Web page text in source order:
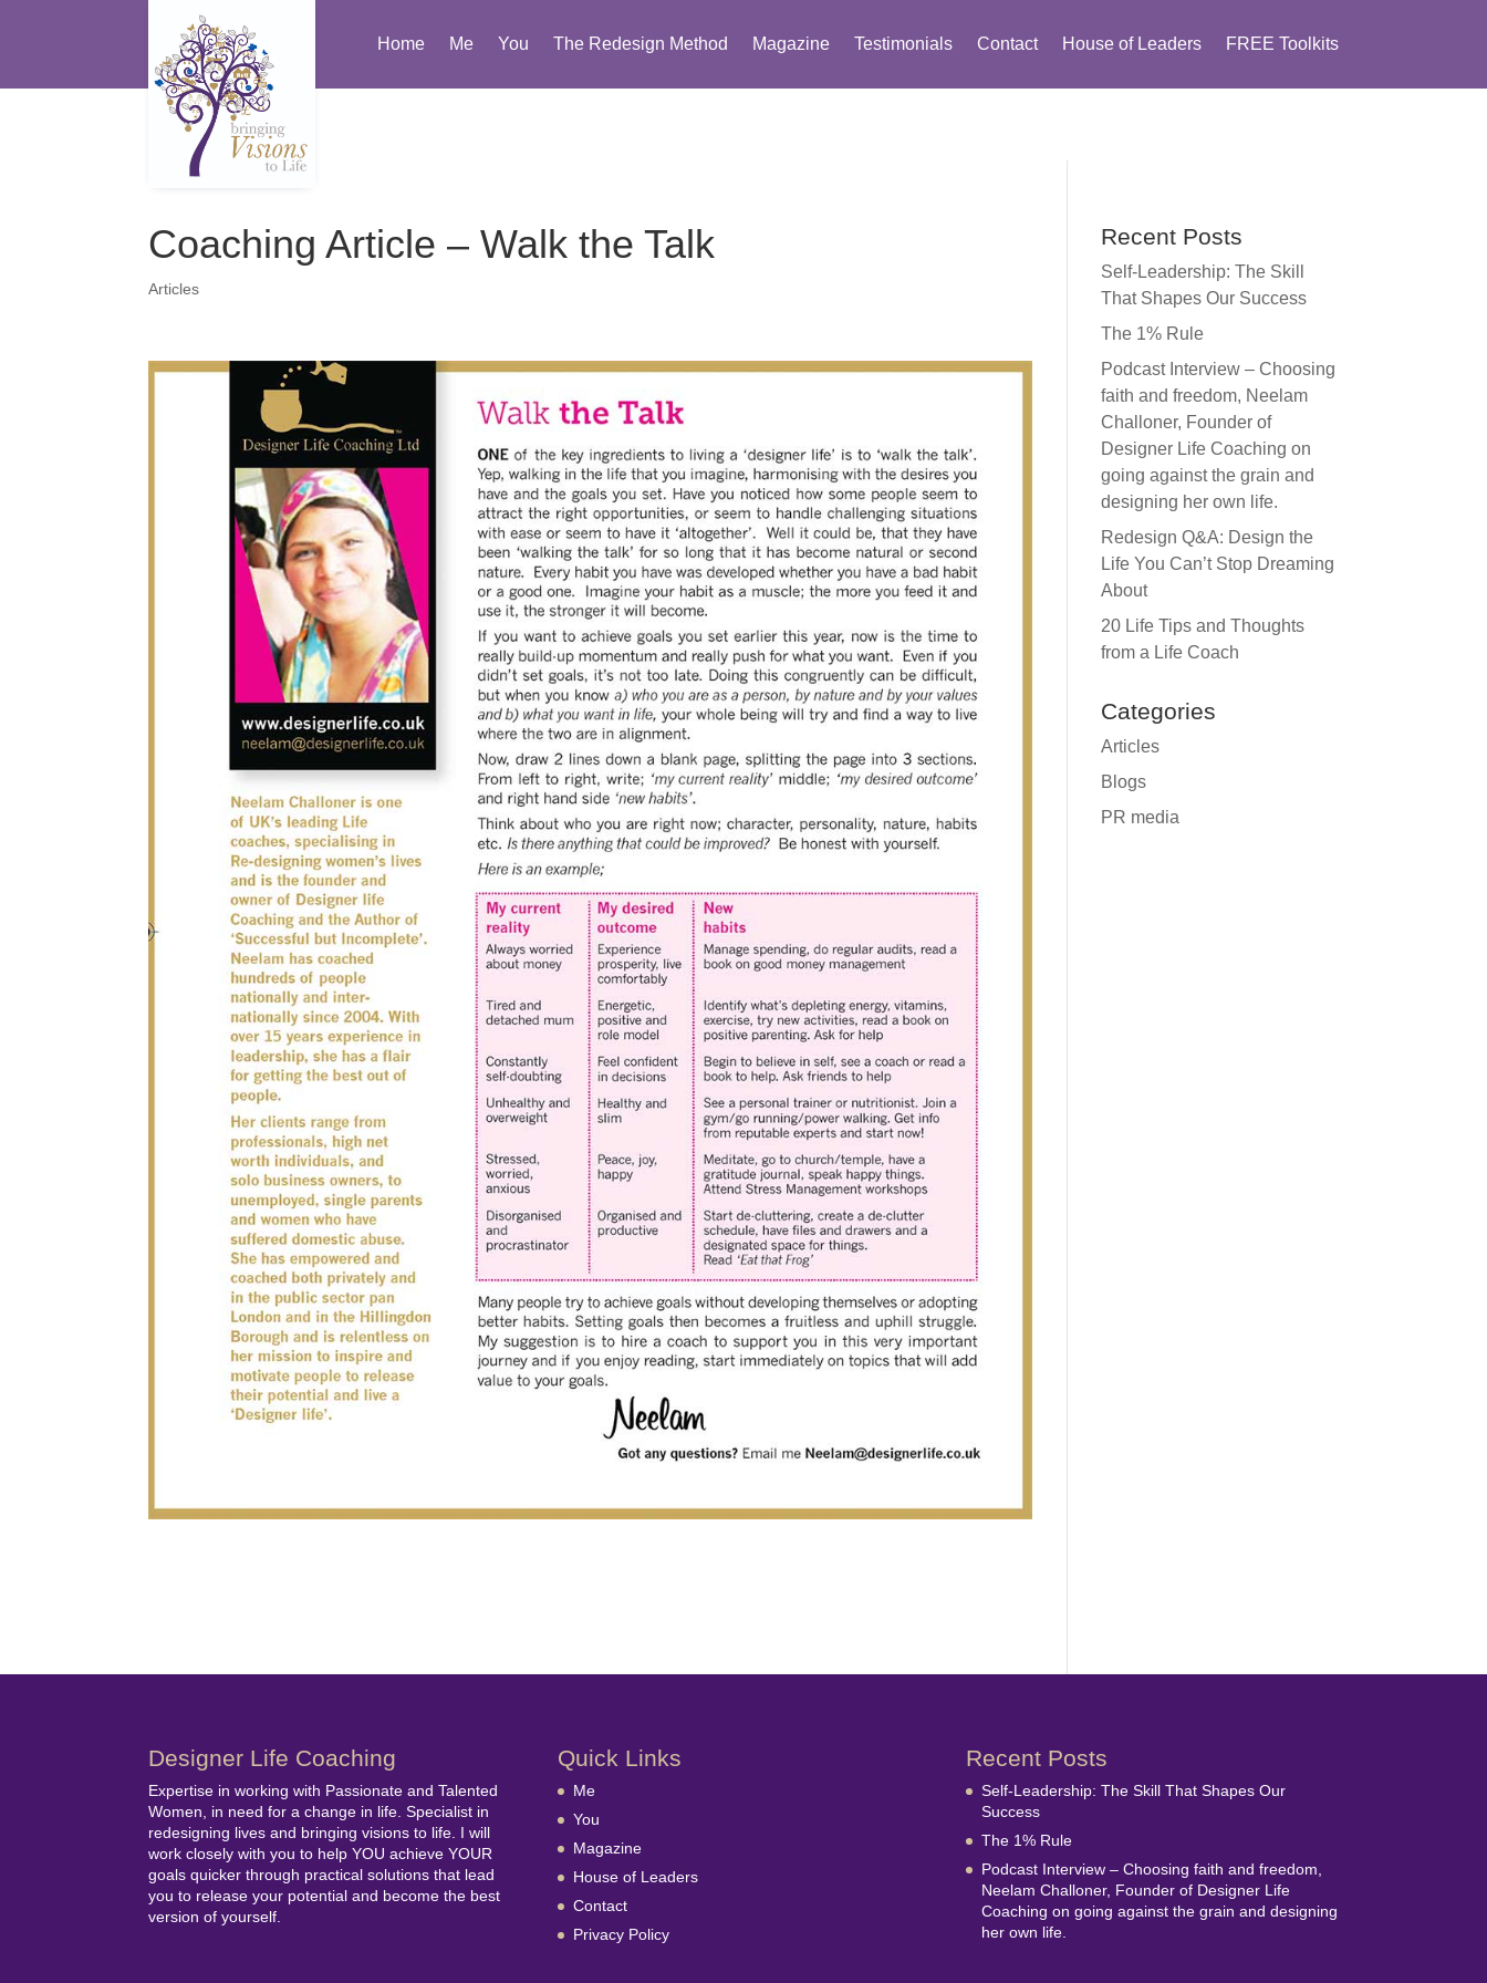
Home Me You The Redesign Method Magazine Testimonials Contact House of Leaders FREE Toolkits
Coaching Article – Walk the Talk
Articles
Recent Posts
Self-Leadership: The Skill
That Shapes Our Success
The 1% Rule
Podcast Interview – Choosing
faith and freedom, Neelam
Challoner, Founder of
Designer Life Coaching on
going against the grain and
designing her own life.
Redesign Q&A: Design the
Life You Can’t Stop Dreaming
About
20 Life Tips and Thoughts
from a Life Coach
Categories
Articles
Blogs
PR media
Designer Life Coaching
Expertise in working with Passionate and Talented
Women, in need for a change in life. Specialist in
redesigning lives and bringing visions to life. I will
work closely with you to help YOU achieve YOUR
goals quicker through practical solutions that lead
you to release your potential and become the best
version of yourself.
Quick Links
Me
You
Magazine
House of Leaders
Contact
Privacy Policy
Recent Posts
Self-Leadership: The Skill That Shapes Our
Success
The 1% Rule
Podcast Interview – Choosing faith and freedom,
Neelam Challoner, Founder of Designer Life
Coaching on going against the grain and designing
her own life.